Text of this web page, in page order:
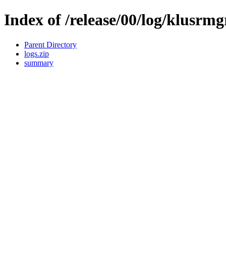
Index of /release/00/log/
Parent Directory
logs.zip
summary